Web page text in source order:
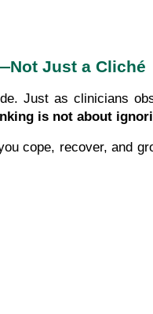
Just a Cliché
Just as clinicians
is not about
cope, recover, and